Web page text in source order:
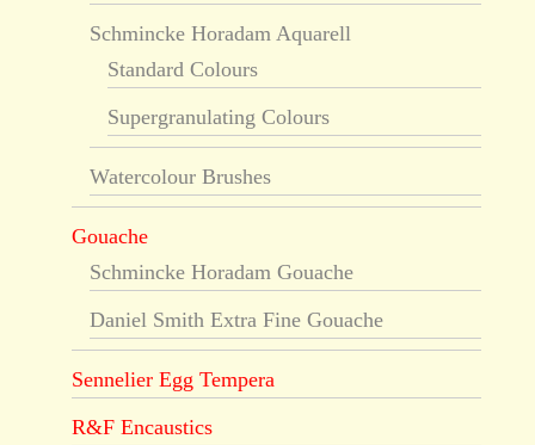
Schmincke Horadam Aquarell
Standard Colours
Supergranulating Colours
Watercolour Brushes
Gouache
Schmincke Horadam Gouache
Daniel Smith Extra Fine Gouache
Sennelier Egg Tempera
R&F Encaustics